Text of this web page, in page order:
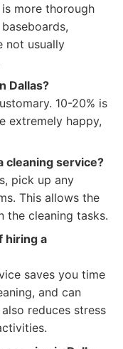
more thorough
not usually
Dallas?
10-20% is
extremely happy,
cleaning service?
pick up any
This allows the
the cleaning tasks.
hiring a
saves you time
and can
reduces stress